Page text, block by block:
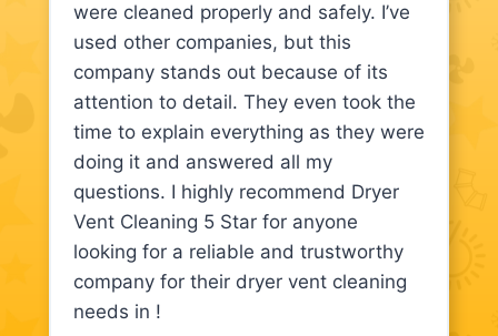
were cleaned properly and safely. I’ve
used other companies, but this
company stands out because of its
attention to detail. They even took the
time to explain everything as they were
doing it and answered all my
questions. I highly recommend Dryer
Vent Cleaning 5 Star for anyone
looking for a reliable and trustworthy
company for their dryer vent cleaning
needs in !